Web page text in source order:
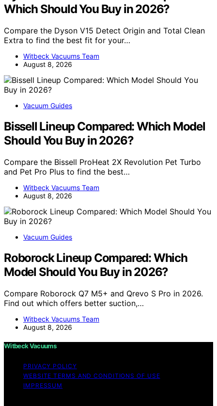
Which Should You Buy in 2026?
Compare the Dyson V15 Detect Origin and Total Clean
Extra to find the best fit for your…
Witbeck Vacuums Team
August 8, 2026
Vacuum Guides
Bissell Lineup Compared: Which Model
Should You Buy in 2026?
Compare the Bissell ProHeat 2X Revolution Pet Turbo
and Pet Pro Plus to find the best…
Witbeck Vacuums Team
August 8, 2026
Vacuum Guides
Roborock Lineup Compared: Which
Model Should You Buy in 2026?
Compare Roborock Q7 M5+ and Qrevo S Pro in 2026.
Find out which offers better suction,…
Witbeck Vacuums Team
August 8, 2026
Witbeck Vacuums
PRIVACY POLICY
WEBSITE TERMS AND CONDITIONS OF USE
IMPRESSUM